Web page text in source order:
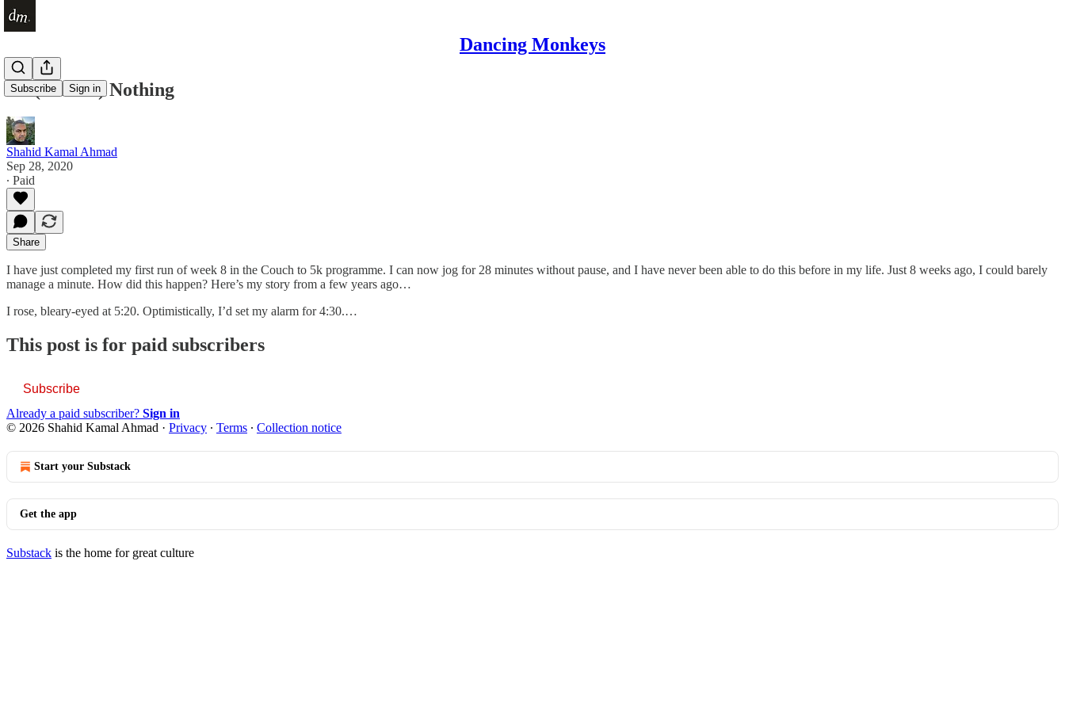
Dancing Monkeys
Subscribe Sign in
Do (Almost) Nothing
Shahid Kamal Ahmad
Sep 28, 2020
∙ Paid
Share
I have just completed my first run of week 8 in the Couch to 5k programme. I can now jog for 28 minutes without pause, and I have never been able to do this before in my life. Just 8 weeks ago, I could barely
manage a minute. How did this happen? Here’s my story from a few years ago…
I rose, bleary-eyed at 5:20. Optimistically, I’d set my alarm for 4:30.…
This post is for paid subscribers
Subscribe
Already a paid subscriber? Sign in
© 2026 Shahid Kamal Ahmad · Privacy ∙ Terms ∙ Collection notice
Start your Substack
Get the app
Substack is the home for great culture